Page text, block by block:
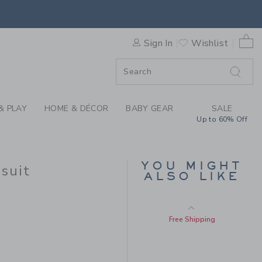
BABY POPLIN WALRUS
Sign In Wishlist
0
PLAY HOME & DÉCOR BABY GEAR SALE
Up to 60% Off
to
YOU MIGHT
ALSO LIKE
SELLING FAST
COLLARED PIQUE
ROMPER
Includes Additional 20% Off
Free Shipping